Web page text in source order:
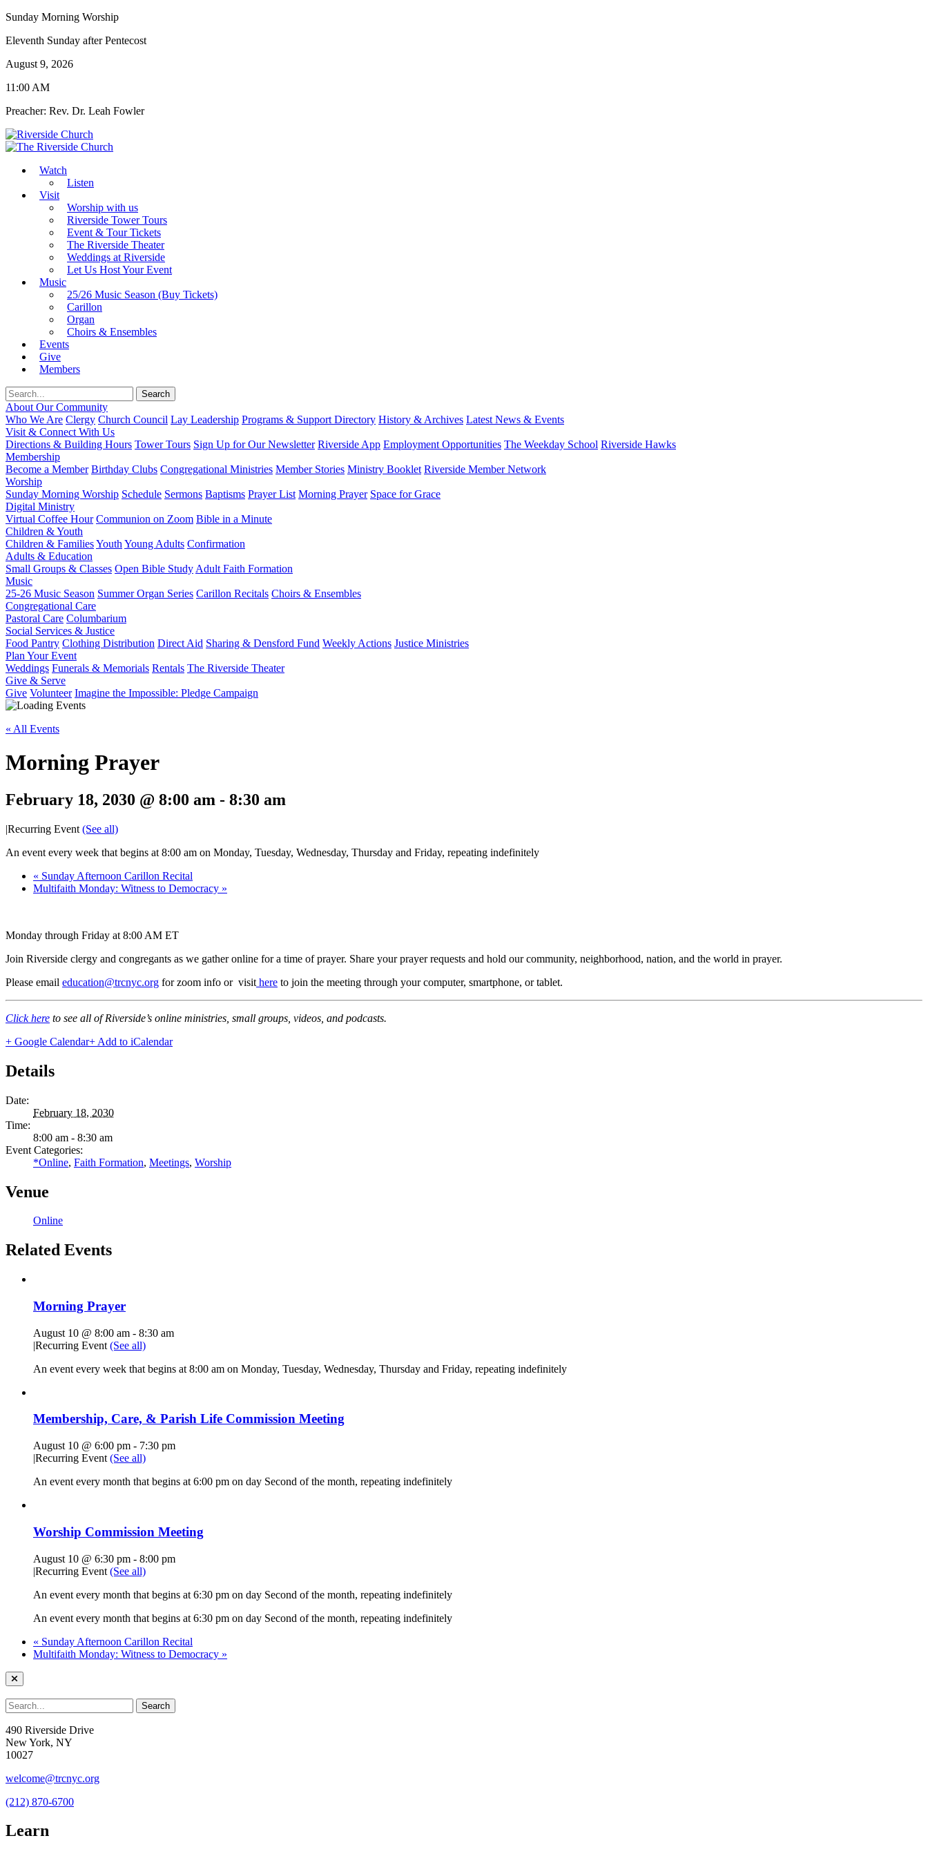
Sunday Morning Worship
Eleventh Sunday after Pentecost
August 9, 2026
11:00 AM
Preacher: Rev. Dr. Leah Fowler
Watch
Listen
Visit
Worship with us
Riverside Tower Tours
Event & Tour Tickets
The Riverside Theater
Weddings at Riverside
Let Us Host Your Event
Music
25/26 Music Season (Buy Tickets)
Carillon
Organ
Choirs & Ensembles
Events
Give
Members
About Our Community
Who We Are Clergy Church Council Lay Leadership Programs & Support Directory History & Archives Latest News & Events
Visit & Connect With Us
Directions & Building Hours Tower Tours Sign Up for Our Newsletter Riverside App Employment Opportunities The Weekday School Riverside Hawks
Membership
Become a Member Birthday Clubs Congregational Ministries Member Stories Ministry Booklet Riverside Member Network
Worship
Sunday Morning Worship Schedule Sermons Baptisms Prayer List Morning Prayer Space for Grace
Digital Ministry
Virtual Coffee Hour Communion on Zoom Bible in a Minute
Children & Youth
Children & FamiliesYouth Young Adults Confirmation
Adults & Education
Small Groups & Classes Open Bible Study Adult Faith Formation
Music
25-26 Music Season Summer Organ Series Carillon Recitals Choirs & Ensembles
Congregational Care
Pastoral Care Columbarium
Social Services & Justice
Food Pantry Clothing Distribution Direct Aid Sharing & Densford Fund Weekly Actions Justice Ministries
Plan Your Event
Weddings Funerals & Memorials Rentals The Riverside Theater
Give & Serve
Give Volunteer Imagine the Impossible: Pledge Campaign
« All Events
Morning Prayer
February 18, 2030 @ 8:00 am - 8:30 am
|Recurring Event (See all)
An event every week that begins at 8:00 am on Monday, Tuesday, Wednesday, Thursday and Friday, repeating indefinitely
« Sunday Afternoon Carillon Recital
Multifaith Monday: Witness to Democracy »
Monday through Friday at 8:00 AM ET
Join Riverside clergy and congregants as we gather online for a time of prayer. Share your prayer requests and hold our community, neighborhood, nation, and the world in prayer.
Please email education@trcnyc.org for zoom info or visit here to join the meeting through your computer, smartphone, or tablet.
Click here to see all of Riverside’s online ministries, small groups, videos, and podcasts.
+ Google Calendar+ Add to iCalendar
Details
Date:
February 18, 2030
Time:
8:00 am - 8:30 am
Event Categories:
*Online, Faith Formation, Meetings, Worship
Venue
Online
Related Events
Morning Prayer
August 10 @ 8:00 am - 8:30 am
|Recurring Event (See all)
An event every week that begins at 8:00 am on Monday, Tuesday, Wednesday, Thursday and Friday, repeating indefinitely
Membership, Care, & Parish Life Commission Meeting
August 10 @ 6:00 pm - 7:30 pm
|Recurring Event (See all)
An event every month that begins at 6:00 pm on day Second of the month, repeating indefinitely
Worship Commission Meeting
August 10 @ 6:30 pm - 8:00 pm
|Recurring Event (See all)
An event every month that begins at 6:30 pm on day Second of the month, repeating indefinitely
An event every month that begins at 6:30 pm on day Second of the month, repeating indefinitely
« Sunday Afternoon Carillon Recital
Multifaith Monday: Witness to Democracy »
490 Riverside Drive
New York, NY
10027
welcome@trcnyc.org
(212) 870-6700
Learn